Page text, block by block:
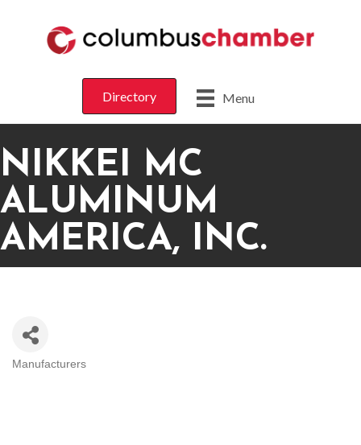
Menu
Directory
NIKKEI MC
ALUMINUM
AMERICA, INC.
Manufacturers